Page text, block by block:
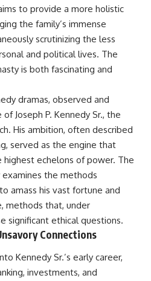
to provide a more holistic
the family’s immense
scrutinizing the less
and political lives. The
is both fascinating and
dramas, observed and
Joseph P. Kennedy Sr., the
His ambition, often described
served as the engine that
echelons of power. The
the methods
amass his vast fortune and
methods that, under
significant ethical questions.
Connections
Kennedy Sr.’s early career,
investments, and